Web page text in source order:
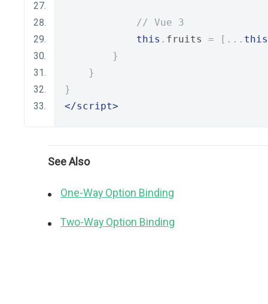
// Vue 3
this . fruits = [... this
}
}
}
</script>
See Also
One-Way Option Binding
Two-Way Option Binding